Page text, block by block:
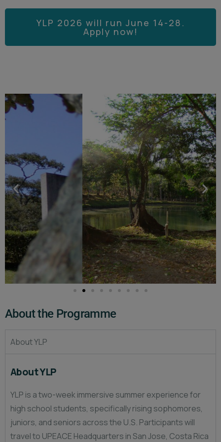
YLP 2026 will run June 14-28.
Apply now!
About the Programme​
About YLP
About YLP
YLP is a two-week immersive summer experience for
high school students, specifically rising sophomores,
juniors, and seniors across the U.S. Participants will
travel to UPEACE Headquarters in San Jose, Costa Rica